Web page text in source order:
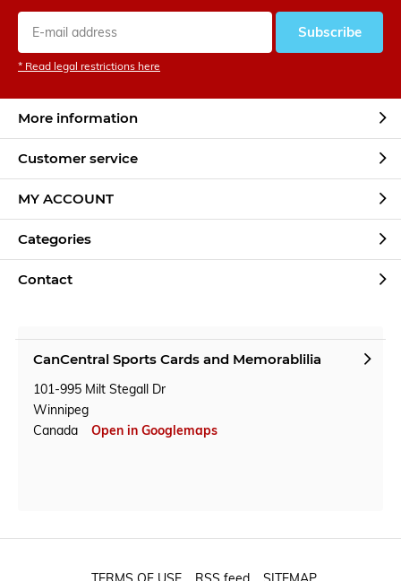
Subscribe
* Read legal restrictions here
More information
Customer service
MY ACCOUNT
Categories
Contact
CanCentral Sports Cards and Memorablilia
101-995 Milt Stegall Dr
Winnipeg
Canada
Open in Googlemaps